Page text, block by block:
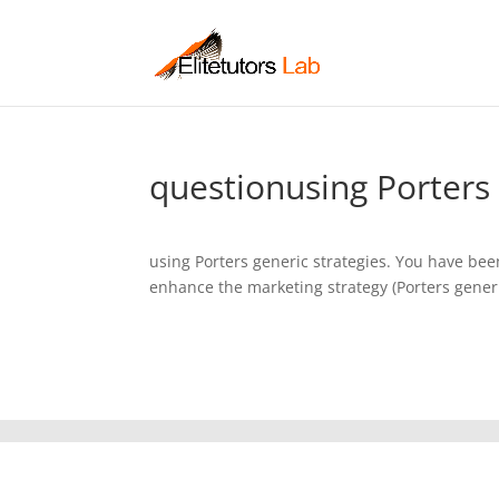
questionusing
using Porters generic strategies. You have
enhance the marketing strategy (Porters